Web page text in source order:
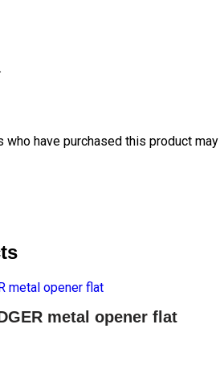
who have purchased this product may
metal opener flat